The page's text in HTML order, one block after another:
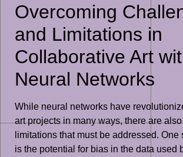
Overcoming
and Limitations in
Collaborative Art
Neural Networks
While neural networks have
art projects in many ways, there are
limitations that must be addressed.
is the potential for bias in the data used